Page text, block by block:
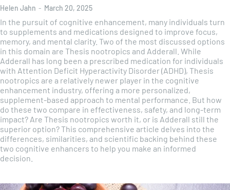
Helen Jahn - March 20, 2025
In the pursuit of cognitive enhancement, many individuals turn
to supplements and medications designed to improve focus,
memory, and mental clarity. Two of the most discussed options
in this domain are Thesis nootropics and Adderall. While
Adderall has long been a prescribed medication for individuals
with Attention Deficit Hyperactivity Disorder (ADHD), Thesis
nootropics are a relatively newer player in the cognitive
enhancement industry, offering a more personalized,
supplement-based approach to mental performance. But how
do these two compare in effectiveness, safety, and long-term
impact? Are Thesis nootropics worth it, or is Adderall still the
superior option? This comprehensive article delves into the
differences, similarities, and scientific backing behind these
two cognitive enhancers to help you make an informed
decision.